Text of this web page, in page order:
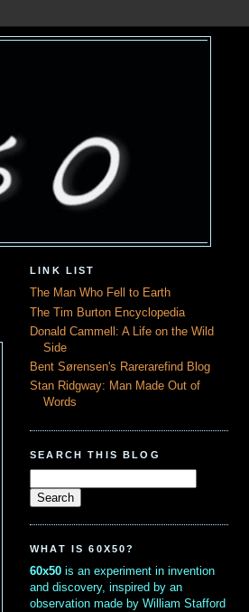
LINK LIST
The Man Who Fell to Earth
The Tim Burton Encyclopedia
Donald Cammell: A Life on the Wild
Side
Bent Sørensen's Rarerarefind Blog
Stan Ridgway: Man Made Out of
Words
SEARCH THIS BLOG
WHAT IS 60X50?
60x50 is an experiment in invention
and discovery, inspired by an
observation made by William Stafford